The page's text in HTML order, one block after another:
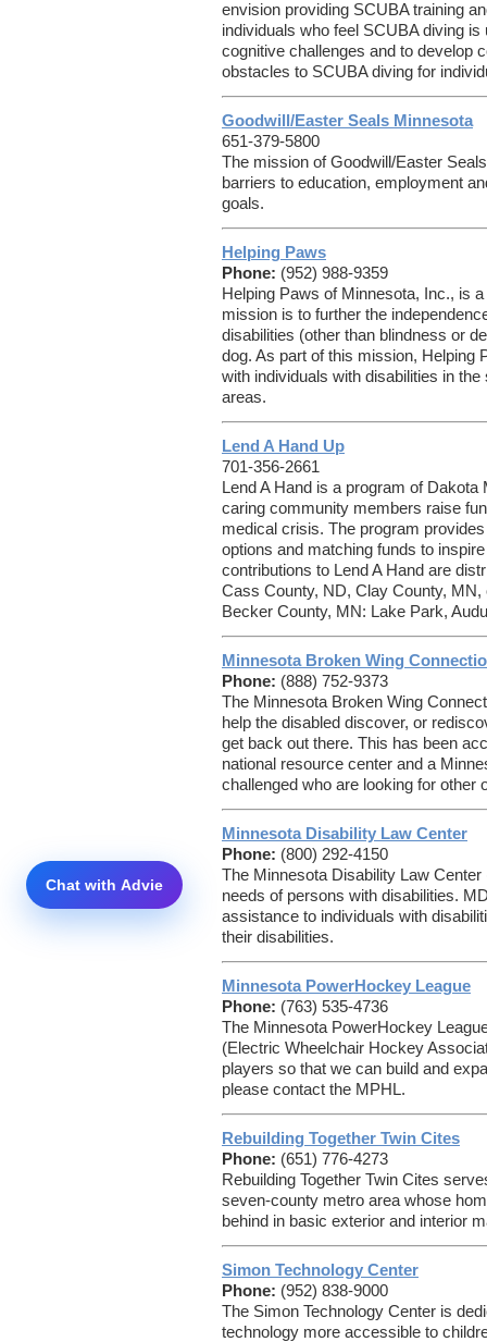
envision providing SCUBA training
individuals who feel SCUBA diving
cognitive challenges and to develop
obstacles to SCUBA diving for
Goodwill/Easter Seals Minnesota
651-379-5800
The mission of Goodwill/Easter
barriers to education, employment
goals.
Helping Paws
Phone: (952) 988-9359
Helping Paws of Minnesota, Inc., is
mission is to further the
disabilities (other than blindness or
dog. As part of this mission, Helping
with individuals with disabilities in
areas.
Lend A Hand Up
701-356-2661
Lend A Hand is a program of
caring community members raise
medical crisis. The program
options and matching funds to
contributions to Lend A Hand are
Cass County, ND, Clay County, MN,
Becker County, MN: Lake Park,
Minnesota Broken Wing
Phone: (888) 752-9373
The Minnesota Broken Wing
help the disabled discover, or
get back out there. This has been
national resource center and a
challenged who are looking for other
Minnesota Disability Law Center
Phone: (800) 292-4150
The Minnesota Disability Law
needs of persons with disabilities.
assistance to individuals with
their disabilities.
Minnesota PowerHockey League
Phone: (763) 535-4736
The Minnesota PowerHockey
(Electric Wheelchair Hockey
players so that we can build and
please contact the MPHL.
Rebuilding Together Twin Cites
Phone: (651) 776-4273
Rebuilding Together Twin Cites
seven-county metro area whose
behind in basic exterior and interior
Simon Technology Center
Phone: (952) 838-9000
The Simon Technology Center is
technology more accessible to